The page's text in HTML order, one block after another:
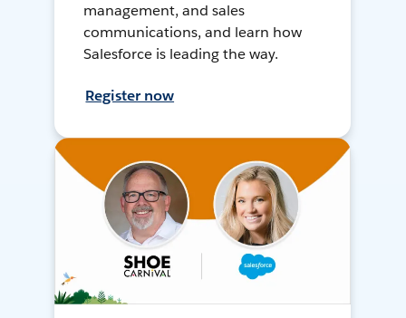
management, and sales
communications, and learn how
Salesforce is leading the way.
Register now